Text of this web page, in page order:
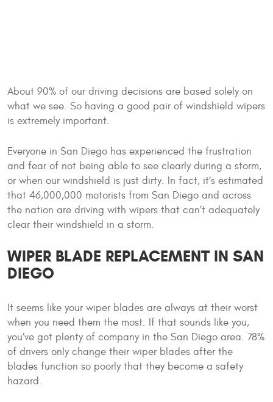
About 90% of our driving decisions are based solely on
what we see. So having a good pair of windshield wipers
is extremely important.
Everyone in San Diego has experienced the frustration
and fear of not being able to see clearly during a storm,
or when our windshield is just dirty. In fact, it’s estimated
that 46,000,000 motorists from San Diego and across
the nation are driving with wipers that can’t adequately
clear their windshield in a storm.
WIPER BLADE REPLACEMENT IN SAN
DIEGO
It seems like your wiper blades are always at their worst
when you need them the most. If that sounds like you,
you’ve got plenty of company in the San Diego area. 78%
of drivers only change their wiper blades after the
blades function so poorly that they become a safety
hazard.